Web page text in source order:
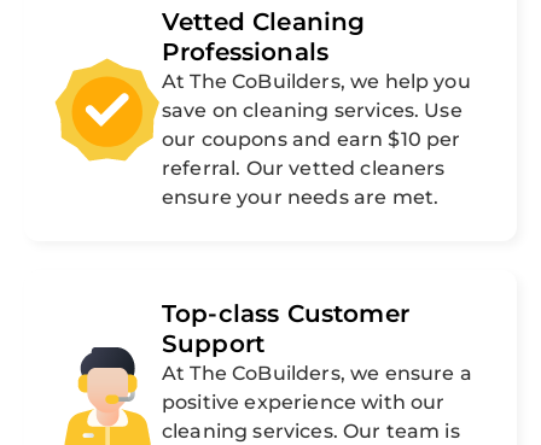
Vetted Cleaning
Professionals
At The CoBuilders, we help you
save on cleaning services. Use
our coupons and earn $10 per
referral. Our vetted cleaners
ensure your needs are met.
Top-class Customer
Support
At The CoBuilders, we ensure a
positive experience with our
cleaning services. Our team is